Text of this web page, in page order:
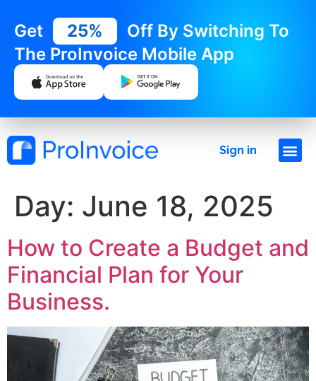
Get 25%
Off By Switching To
The ProInvoice Mobile App
Sign in
Day: June 18, 2025
How to Create a Budget and
Financial Plan for Your
Business.